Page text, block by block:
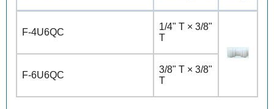
F-4U6QC
1/4" T × 3/8"
T
F-6U6QC
3/8" T × 3/8"
T